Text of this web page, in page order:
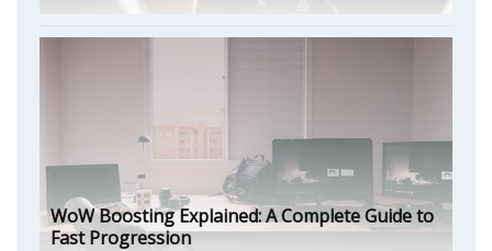
WoW Boosting Explained: A Complete Guide to
Fast Progression